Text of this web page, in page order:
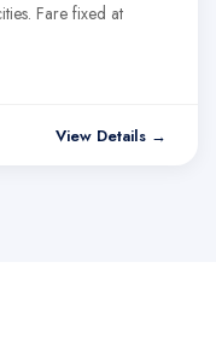
Fare fixed at
View Details →